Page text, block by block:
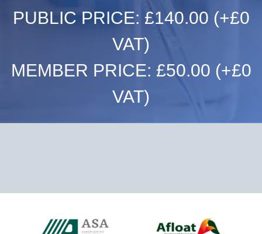
PUBLIC PRICE: £140.00 (+£0
VAT)
MEMBER PRICE: £50.00 (+£0
VAT)